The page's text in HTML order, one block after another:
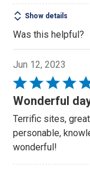
5
Show details
Was this helpful?
Jun 12, 2023
Rated
5
of
5
Wonderful
Terrific sites,
personable,
wonderful!